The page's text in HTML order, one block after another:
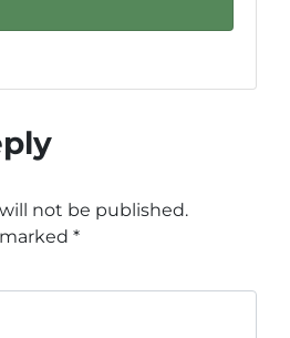
not be published.
*